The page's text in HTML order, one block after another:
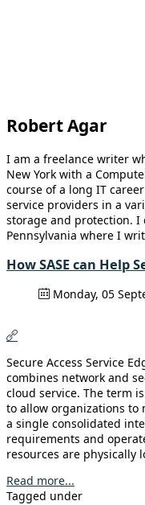
Robert Agar
I am a freelance writer
New York with a
course of a long IT
service providers in a
storage and protection.
Pennsylvania where I
How SASE can Help
Monday, 05
Secure Access Service
combines network and
cloud service. The term
to allow organizations to
a single consolidated
requirements and
resources are physically
Read more...
Tagged under